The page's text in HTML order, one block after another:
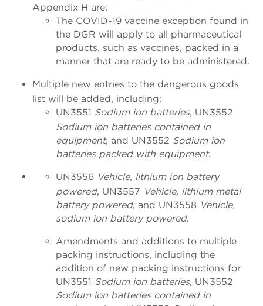
Appendix H are:
The COVID-19 vaccine exception found in
the DGR will apply to all pharmaceutical
products, such as vaccines, packed in a
manner that are ready to be administered.
Multiple new entries to the dangerous goods
list will be added, including:
UN3551 Sodium ion batteries, UN3552
Sodium ion batteries contained in
equipment, and UN3552 Sodium ion
batteries packed with equipment.
UN3556 Vehicle, lithium ion battery
powered, UN3557 Vehicle, lithium metal
battery powered, and UN3558 Vehicle,
sodium ion battery powered.
Amendments and additions to multiple
packing instructions, including the
addition of new packing instructions for
UN3551 Sodium ion batteries, UN3552
Sodium ion batteries contained in